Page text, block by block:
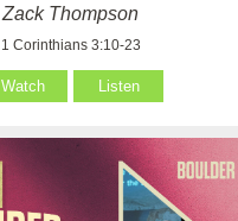
Zack Thompson
1 Corinthians 3:10-23
Watch Listen